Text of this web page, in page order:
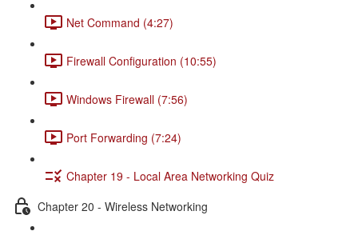
Net Command (4:27)
Firewall Configuration (10:55)
Windows Firewall (7:56)
Port Forwarding (7:24)
Chapter 19 - Local Area Networking Quiz
Chapter 20 - Wireless Networking